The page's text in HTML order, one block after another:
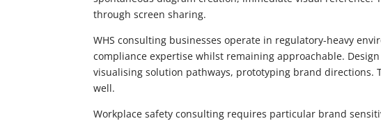
through screen sharing.
WHS consulting businesses operate in regulatory-heavy
compliance expertise whilst remaining approachable.
visualising solution pathways, prototyping brand directions.
well.
Workplace safety consulting requires particular brand